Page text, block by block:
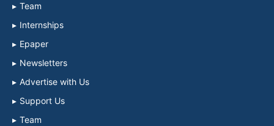
Team
Internships
Epaper
Newsletters
Advertise with Us
Support Us
Team